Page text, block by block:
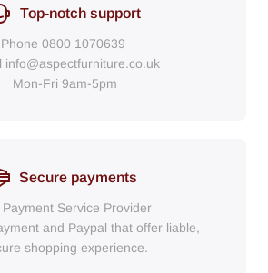
Top-notch support
Phone 0800 1070639
info@aspectfurniture.co.uk
Mon-Fri 9am-5pm
Secure payments
Service Provider
and Paypal that offer liable,
shopping experience.